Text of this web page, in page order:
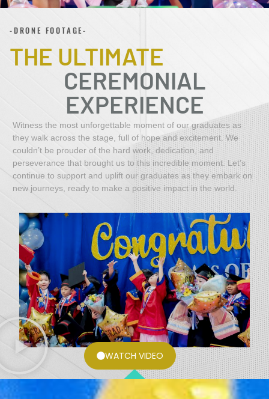
WATCH VIDEO
-DRONE FOOTAGE-
THE ULTIMATE
CEREMONIAL
EXPERIENCE
Witness the most unforgettable moment of our graduates as
they walk across the stage, full of hope and excitement. We
couldn’t be prouder of the hard work, dedication, and
perseverance that brought us to this incredible moment. Let’s
continue to support and uplift our graduates as they embark on
new journeys, ready to make a positive impact in the world.